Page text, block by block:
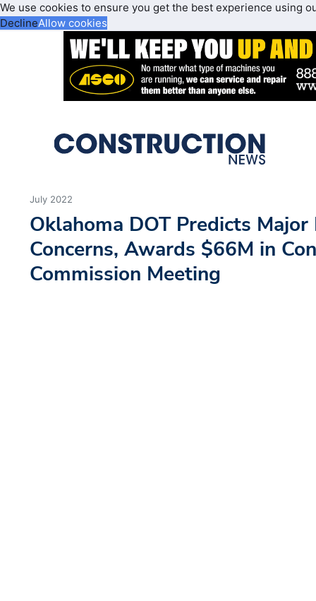
We use cookies to ensure you get the best experience using
DeclineAllow cookies
July 2022
Oklahoma DOT Predicts
Concerns, Awards $66M in
Commission Meeting